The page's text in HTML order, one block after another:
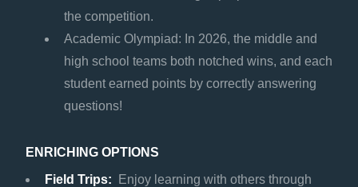
the competition.
Academic Olympiad: In 2026, the middle and
high school teams both notched wins, and each
student earned points by correctly answering
questions!
ENRICHING OPTIONS
Field Trips: Enjoy learning with others through